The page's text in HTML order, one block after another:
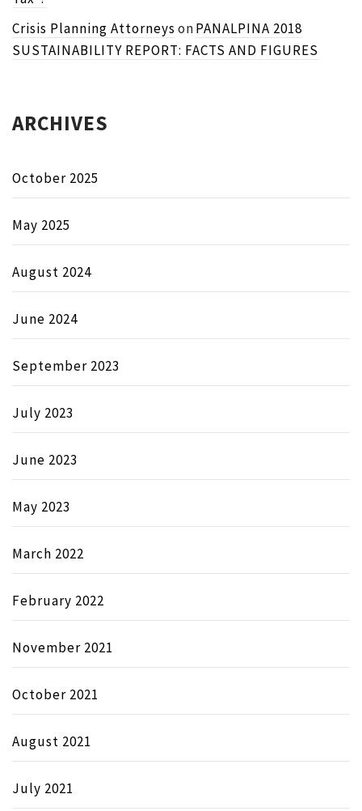
Crisis Planning Attorneys onPANALPINA 2018
SUSTAINABILITY REPORT: FACTS AND FIGURES
ARCHIVES
October 2025
May 2025
August 2024
June 2024
September 2023
July 2023
June 2023
May 2023
March 2022
February 2022
November 2021
October 2021
August 2021
July 2021